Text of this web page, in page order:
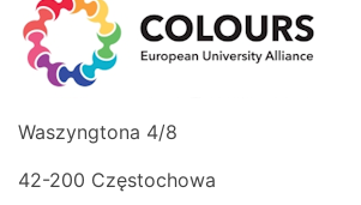
Waszyngtona 4/8
42-200 Częstochowa